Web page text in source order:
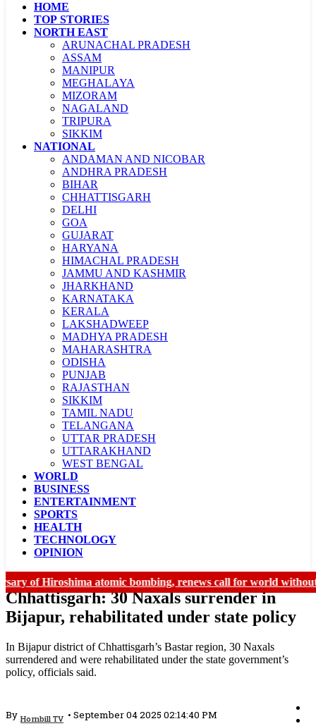
HOME
TOP STORIES
NORTH EAST
ARUNACHAL PRADESH
ASSAM
MANIPUR
MEGHALAYA
MIZORAM
NAGALAND
TRIPURA
SIKKIM
NATIONAL
ANDAMAN AND NICOBAR
ANDHRA PRADESH
BIHAR
CHHATTISGARH
DELHI
GOA
GUJARAT
HARYANA
HIMACHAL PRADESH
JAMMU AND KASHMIR
JHARKHAND
KARNATAKA
KERALA
LAKSHADWEEP
MADHYA PRADESH
MAHARASHTRA
ODISHA
PUNJAB
RAJASTHAN
SIKKIM
TAMIL NADU
TELANGANA
UTTAR PRADESH
UTTARAKHAND
WEST BENGAL
LADAKH
CHANDIGARH
WORLD
BUSINESS
ENTERTAINMENT
SPORTS
HEALTH
TECHNOLOGY
OPINION
of Hiroshima atomic bombing, renews call for world without
Chhattisgarh: 30 Naxals surrender in
Bijapur, rehabilitated under state policy
In Bijapur district of Chhattisgarh’s Bastar region, 30 Naxals
surrendered and were rehabilitated under the state government’s
policy, officials said.
By Hornbill TV • September 04 2025 02:14:40 PM